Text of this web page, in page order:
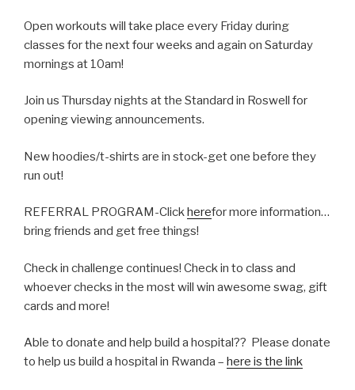
Open workouts will take place every Friday during
classes for the next four weeks and again on Saturday
mornings at 10am!
Join us Thursday nights at the Standard in Roswell for
opening viewing announcements.
New hoodies/t-shirts are in stock-get one before they
run out!
REFERRAL PROGRAM-Clickherefor more information…
bring friends and get free things!
Check in challenge continues! Check in to class and
whoever checks in the most will win awesome swag, gift
cards and more!
Able to donate and help build a hospital?? Please donate
to help us build a hospital in Rwanda – here is the link